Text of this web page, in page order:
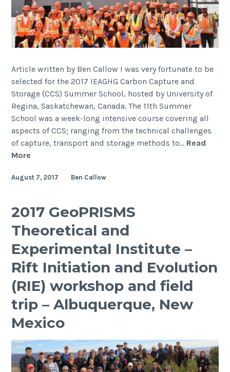
Article written by Ben Callow I was very fortunate to be
selected for the 2017 IEAGHG Carbon Capture and
Storage (CCS) Summer School, hosted by University of
Regina, Saskatchewan, Canada. The 11th Summer
School was a week-long intensive course covering all
aspects of CCS; ranging from the technical challenges
of capture, transport and storage methods to… Read
More
Ben
the
prestigious
IEAGHG
CCS
Summer
School
in
Canada,
2017
August 7, 2017 Ben Callow
2017 GeoPRISMS
Theoretical and
Experimental Institute –
Rift Initiation and Evolution
(RIE) workshop and field
trip – Albuquerque, New
Mexico